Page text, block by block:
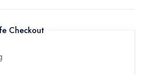
Checkout